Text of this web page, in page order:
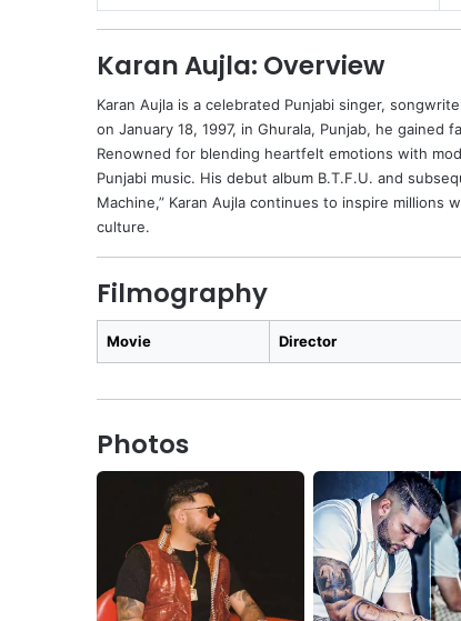
Karan Aujla: Overview
Karan Aujla is a celebrated Punjabi singer,
on January 18, 1997, in Ghurala, Punjab, he gained
Renowned for blending heartfelt emotions with
Punjabi music. His debut album B.T.F.U. and
Machine,” Karan Aujla continues to inspire
culture.
Filmography
Movie Director
Photos